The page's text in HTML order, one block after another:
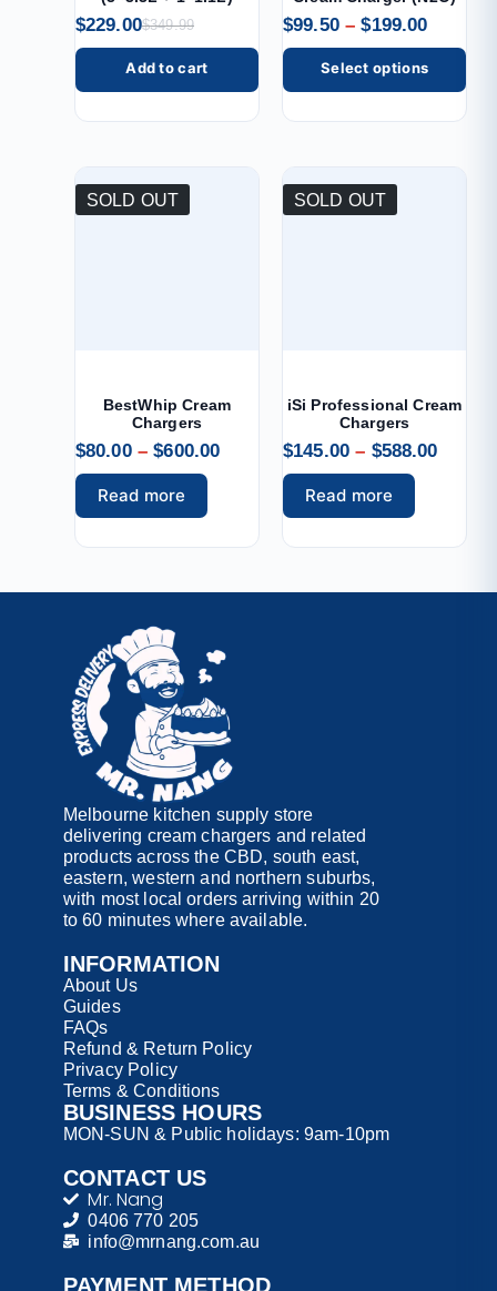
$349.99
$229.00
Add to cart
$99.50 – $199.00
Select options
SOLD OUT
BestWhip Cream
Chargers
$80.00 – $600.00
Read more
SOLD OUT
iSi Professional Cream
Chargers
$145.00 – $588.00
Read more
Melbourne kitchen supply store
delivering cream chargers and related
products across the CBD, south east,
eastern, western and northern suburbs,
with most local orders arriving within 20
to 60 minutes where available.
INFORMATION
About Us
Guides
FAQs
Refund & Return Policy
Privacy Policy
Terms & Conditions
BUSINESS HOURS
MON-SUN & Public holidays: 9am-10pm
CONTACT US
Mr. Nang
0406 770 205
info@mrnang.com.au
PAYMENT​ METHOD​